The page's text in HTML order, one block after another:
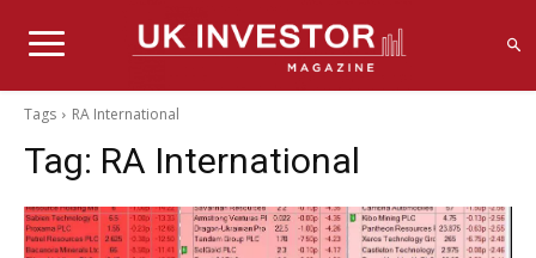
Tags RA International
Tag: RA International